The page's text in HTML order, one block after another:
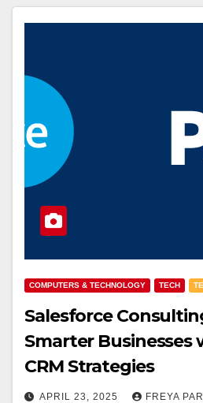
COMPUTERS & TECHNOLOGY TECH
Salesforce
Smarter Businesses
CRM Strategies
APRIL 23, 2025 FREYA